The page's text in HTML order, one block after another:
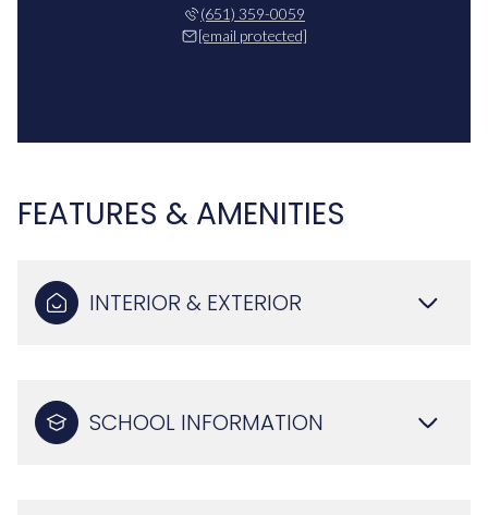
(651) 359-0059
[email protected]
FEATURES & AMENITIES
INTERIOR & EXTERIOR
SCHOOL INFORMATION